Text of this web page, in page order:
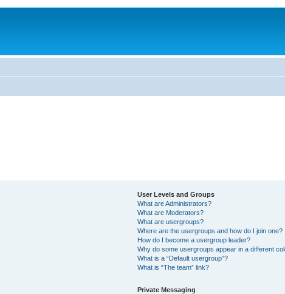
User Levels and Groups
What are Administrators?
What are Moderators?
What are usergroups?
Where are the usergroups and how do I join one?
How do I become a usergroup leader?
Why do some usergroups appear in a different
What is a “Default usergroup”?
What is “The team” link?
Private Messaging